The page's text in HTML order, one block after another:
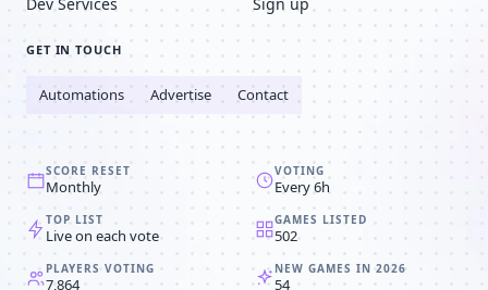
GET IN TOUCH
Automations Advertise Contact
SCORE RESET
Monthly
VOTING
Every 6h
TOP LIST
Live on each vote
GAMES LISTED
502
PLAYERS VOTING
7,864
NEW GAMES IN 2026
54